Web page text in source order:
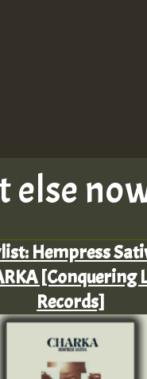
Hempress
[Conquering
Records]